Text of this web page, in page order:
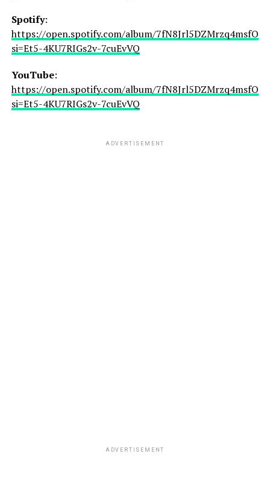
Spotify:
https://open.spotify.com/album/
si=Et5-4KU7RIGs2v-7cuEvVQ
YouTube:
https://open.spotify.com/album/
si=Et5-4KU7RIGs2v-7cuEvVQ
ADVERTISEMENT
ADVERTISEMENT